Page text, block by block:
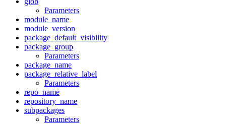
Parameters
module_name
module_version
package_default_visibility
package_group
Parameters
package_name
package_relative_label
Parameters
repo_name
repository_name
subpackages
Parameters